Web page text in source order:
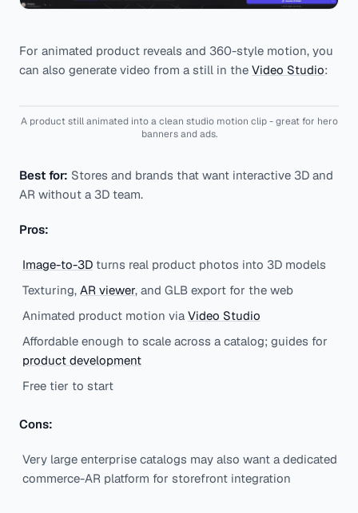
For animated product reveals and 360-style motion, you
can also generate video from a still in the Video Studio:
A product still animated into a clean studio motion clip - great for hero
banners and ads.
Best for: Stores and brands that want interactive 3D and
AR without a 3D team.
Pros:
Image-to-3D turns real product photos into 3D models
Texturing, AR viewer, and GLB export for the web
Animated product motion via Video Studio
Affordable enough to scale across a catalog; guides for
product development
Free tier to start
Cons:
Very large enterprise catalogs may also want a dedicated
commerce-AR platform for storefront integration